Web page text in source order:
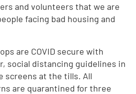
and volunteers that we are
facing bad housing and
are COVID secure with
social distancing guidelines in
screens at the tills. All
are quarantined for three